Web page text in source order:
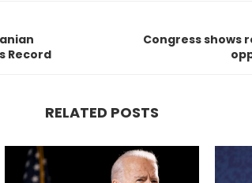
Record
Congress shows
RELATED POSTS